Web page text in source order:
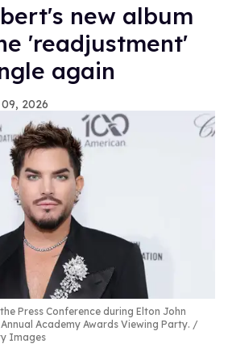
new album
'readjustment'
again
2026
Press Conference during Elton John
Academy Awards Viewing Party.
Images